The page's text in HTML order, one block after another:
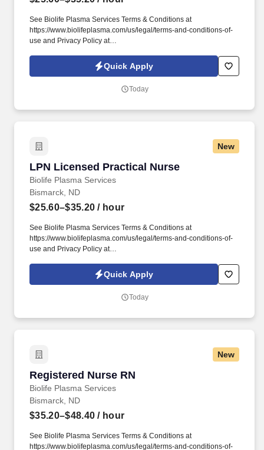
See Biolife Plasma Services Terms & Conditions at
https://www.biolifeplasma.com/us/legal/terms-and-conditions-of-
use and Privacy Policy at
Privacy Policy at https://www.sonicjobs.com/us/privacy-policy and
Terms of Use at https://www.sonicjobs.com/us/terms-conditions.
factors, including the qualifications of the individual applicant for
Quick Apply
Today
New
LPN Licensed Practical Nurse
Biolife Plasma Services
LPN Licensed Practical Nurse
Bismarck, ND
$25.60–$35.20 / hour
See Biolife Plasma Services Terms & Conditions at
https://www.biolifeplasma.com/us/legal/terms-and-conditions-of-
use and Privacy Policy at
Privacy Policy at https://www.sonicjobs.com/us/privacy-policy and
Terms of Use at https://www.sonicjobs.com/us/terms-conditions.
factors, including the qualifications of the individual applicant for
Quick Apply
Today
New
Registered Nurse RN
Biolife Plasma Services
Registered Nurse RN
Bismarck, ND
$35.20–$48.40 / hour
See Biolife Plasma Services Terms & Conditions at
https://www.biolifeplasma.com/us/legal/terms-and-conditions-of-